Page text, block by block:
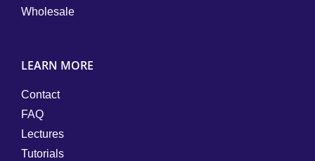
Wholesale
LEARN MORE
Contact
FAQ
Lectures
Tutorials